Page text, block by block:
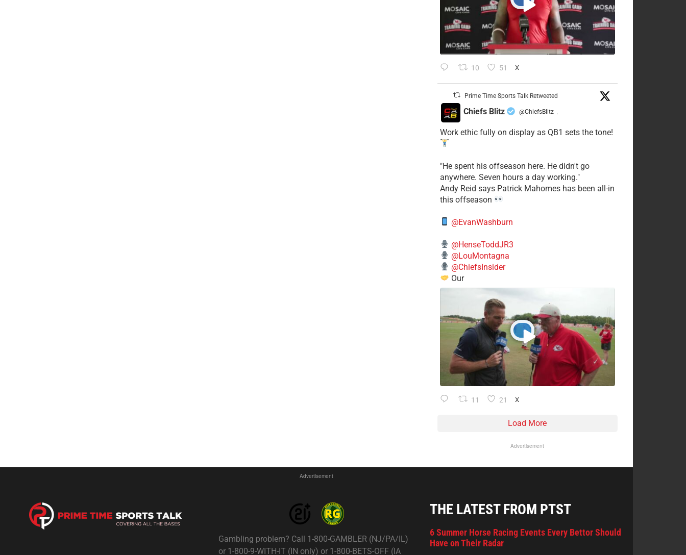
10 51 X
Prime Time Sports Talk Retweeted
Chiefs Blitz @ChiefsBlitz ·
Work ethic fully on display as QB1 sets the tone!
​"He spent his offseason here. He didn't go
anywhere. Seven hours a day working."
​Andy Reid says Patrick Mahomes has been all-in
this offseason
@EvanWashburn
@HenseToddJR3
@LouMontagna
@ChiefsInsider
Our
11 21 X
Load More
Advertisement
Advertisement
Gambling problem? Call 1-800-GAMBLER (NJ/PA/IL)
or 1-800-9-WITH-IT (IN only) or 1-800-BETS-OFF (IA
THE LATEST FROM PTST
6 Summer Horse Racing Events Every Bettor Should
Have on Their Radar